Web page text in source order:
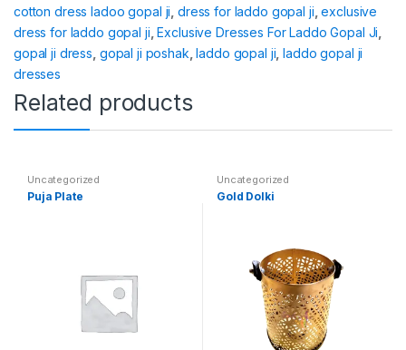
cotton dress ladoo gopal ji, dress for laddo gopal ji,exclusive
dress for laddo gopal ji,Exclusive Dresses For Laddo Gopal Ji,
gopal ji dress, gopal ji poshak,laddo gopal ji,laddo gopal ji
dresses
Related products
Uncategorized
Puja Plate
Uncategorized
Gold Dolki